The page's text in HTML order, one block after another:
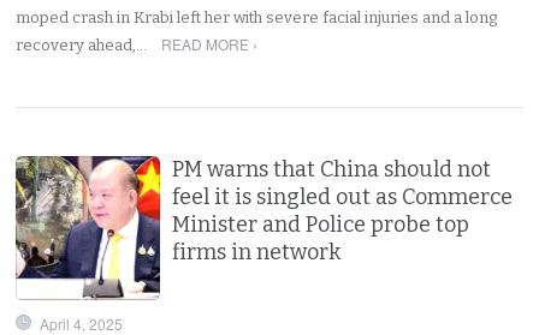
moped crash in Krabi left her with severe facial injuries and a long
recovery ahead,…
READ MORE ›
PM warns that China should not
feel it is singled out as Commerce
Minister and Police probe top
firms in network
April 4, 2025